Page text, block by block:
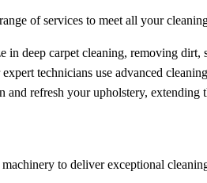
of services to meet all your
in deep carpet cleaning, removing dirt,
technicians use advanced
and refresh your upholstery,
to deliver exceptional